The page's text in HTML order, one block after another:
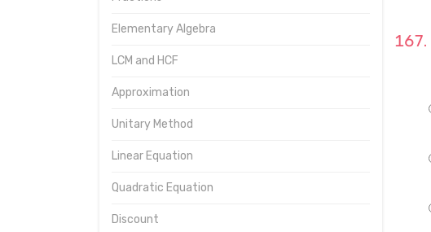
Elementary Algebra
LCM and HCF
Approximation
Unitary Method
Linear Equation
Quadratic Equation
Discount